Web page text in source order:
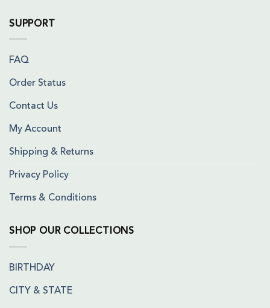
SUPPORT
FAQ
Order Status
Contact Us
My Account
Shipping & Returns
Privacy Policy
Terms & Conditions
SHOP OUR COLLECTIONS
BIRTHDAY
CITY & STATE